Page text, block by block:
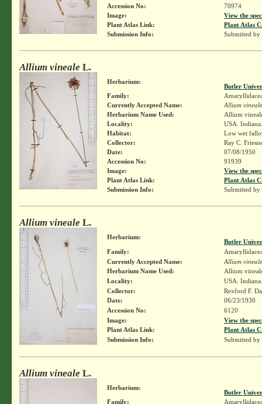
Accession No:
70974
Image:
View the
Plant Atlas Link:
Plant Atlas
Submission Info:
Submitted by
Allium vineale L.
Herbarium:
Butler
Family:
Currently Accepted Name:
Allium vineale
Herbarium Name Used:
Allium
Locality:
USA.
Habitat:
Low wet
Collector:
Ray C.
Date:
07/08/1950
Accession No:
91939
Image:
View the
Plant Atlas Link:
Plant Atlas
Submission Info:
Submitted by
Allium vineale L.
Herbarium:
Butler
Family:
Currently Accepted Name:
Allium vineale
Herbarium Name Used:
Allium
Locality:
USA.
Collector:
Rexford F.
Date:
06/23/1930
Accession No:
6120
Image:
View the
Plant Atlas Link:
Plant Atlas
Submission Info:
Submitted by
Allium vineale L.
Herbarium:
Butler
Family: